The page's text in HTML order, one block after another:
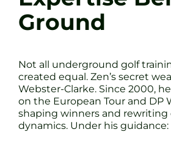
Ground
Not all underground golf
created equal. Zen’s secret
Webster-Clarke. Since 2000,
on the European Tour and DP
shaping winners and rewriting
dynamics. Under his guidance: